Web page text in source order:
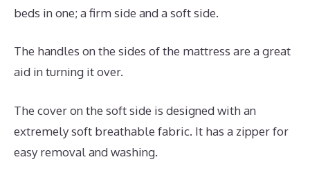
beds in one; a firm side and a soft side.
The handles on the sides of the mattress are a great
aid in turning it over.
The cover on the soft side is designed with an
extremely soft breathable fabric. It has a zipper for
easy removal and washing.